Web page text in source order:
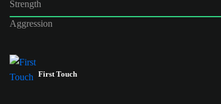
Strength
Aggression
First Touch